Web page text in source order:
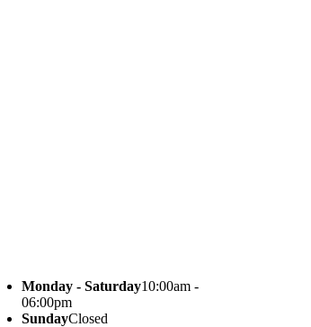
Monday - Saturday10:00am -
06:00pm
SundayClosed